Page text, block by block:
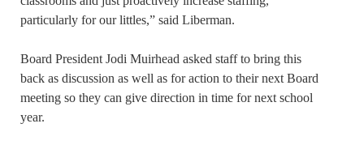
particularly for our littles,” said Liberman.
Board President Jodi Muirhead asked staff to bring this
back as discussion as well as for action to their next Board
meeting so they can give direction in time for next school
year.